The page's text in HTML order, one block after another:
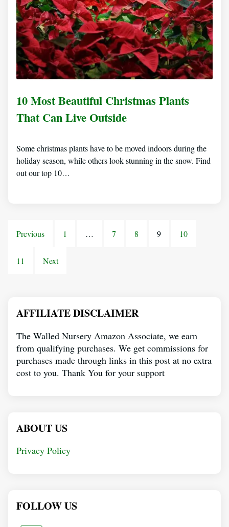
10 Most Beautiful Christmas Plants
That Can Live Outside
Some christmas plants have to be moved indoors during the
holiday season, while others look stunning in the snow. Find
out our top 10…
Previous 1 … 7 8 9 10
11 Next
AFFILIATE DISCLAIMER
The Walled Nursery Amazon Associate, we earn
from qualifying purchases. We get commissions for
purchases made through links in this post at no extra
cost to you. Thank You for your support
ABOUT US
Privacy Policy
FOLLOW US